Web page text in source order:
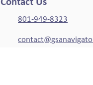
801-949-8323